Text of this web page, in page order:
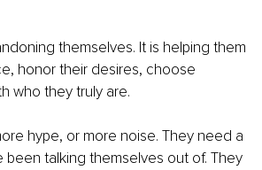
themselves. It is helping them
honor their desires, choose
who they truly are.
hype, or more noise. They need a
talking themselves out of. They